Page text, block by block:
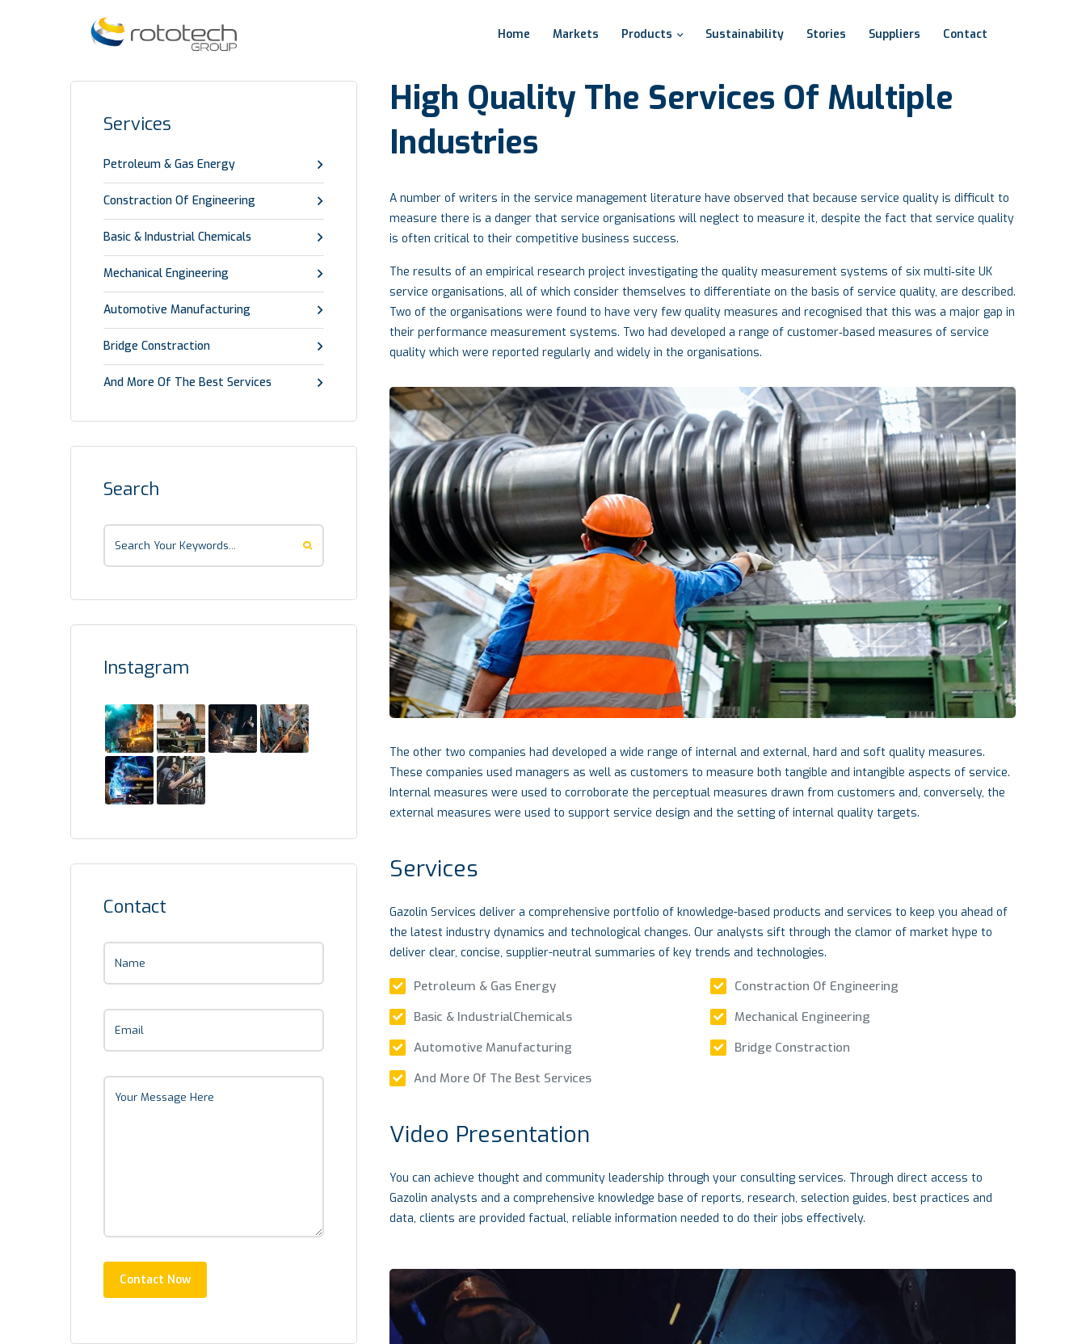
Home Markets Products Sustainability Stories Suppliers Contact
Services
Petroleum & Gas Energy
Constraction Of Engineering
Basic & Industrial Chemicals
Mechanical Engineering
Automotive Manufacturing
Bridge Constraction
And More Of The Best Services
Search
Instagram
Contact
Contact Now
High Quality The Services Of Multiple
Industries
A number of writers in the service management literature have observed that because service quality is difficult to
measure there is a danger that service organisations will neglect to measure it, despite the fact that service quality
is often critical to their competitive business success.
The results of an empirical research project investigating the quality measurement systems of six multi‐site UK
service organisations, all of which consider themselves to differentiate on the basis of service quality, are described.
Two of the organisations were found to have very few quality measures and recognised that this was a major gap in
their performance measurement systems. Two had developed a range of customer‐based measures of service
quality which were reported regularly and widely in the organisations.
The other two companies had developed a wide range of internal and external, hard and soft quality measures.
These companies used managers as well as customers to measure both tangible and intangible aspects of service.
Internal measures were used to corroborate the perceptual measures drawn from customers and, conversely, the
external measures were used to support service design and the setting of internal quality targets.
Services
Gazolin Services deliver a comprehensive portfolio of knowledge-based products and services to keep you ahead of
the latest industry dynamics and technological changes. Our analysts sift through the clamor of market hype to
deliver clear, concise, supplier-neutral summaries of key trends and technologies.
Petroleum & Gas Energy
Basic & IndustrialChemicals
Automotive Manufacturing
And More Of The Best Services
Constraction Of Engineering
Mechanical Engineering
Bridge Constraction
Video Presentation
You can achieve thought and community leadership through your consulting services. Through direct access to
Gazolin analysts and a comprehensive knowledge base of reports, research, selection guides, best practices and
data, clients are provided factual, reliable information needed to do their jobs effectively.